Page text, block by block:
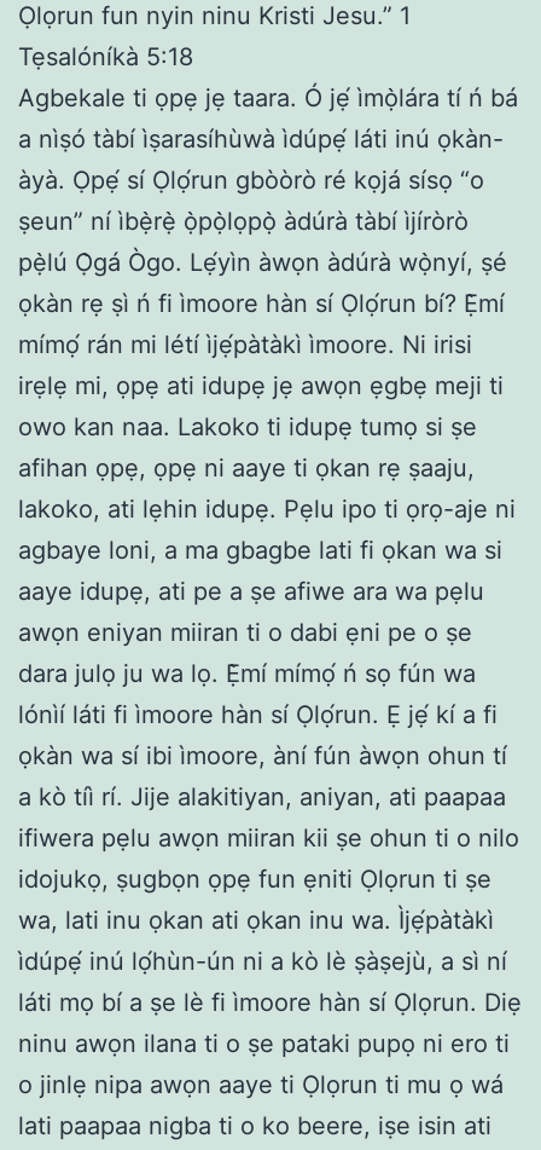
Ọlọrun fun nyin ninu Kristi Jesu.” 1
Tẹsalóníkà 5:18
Agbekale ti ọpẹ jẹ taara. Ó jẹ́ ìmọ̀lára tí ń bá
a nìṣó tàbí ìṣarasíhùwà ìdúpẹ́ láti inú ọkàn-
àyà. Ọpẹ́ sí Ọlọ́run gbòòrò ré kọjá sísọ “o
ṣeun” ní ìbẹ̀rẹ̀ ọ̀pọ̀lọpọ̀ àdúrà tàbí ìjíròrò
pẹ̀lú Ọ̀gá Ògo. Lẹ́yìn àwọn àdúrà wọ̀nyí, ṣé
ọkàn rẹ ṣì ń fi ìmoore hàn sí Ọlọ́run bí? Ẹ̀mí
mímọ́ rán mi létí ìjẹ́pàtàkì ìmoore. Ni irisi
irẹlẹ mi, ọpẹ ati idupẹ jẹ awọn ẹgbẹ meji ti
owo kan naa. Lakoko ti idupẹ tumọ si ṣe
afihan ọpẹ, ọpẹ ni aaye ti ọkan rẹ ṣaaju,
lakoko, ati lẹhin idupẹ. Pẹlu ipo ti ọrọ-aje ni
agbaye loni, a ma gbagbe lati fi ọkan wa si
aaye idupẹ, ati pe a ṣe afiwe ara wa pẹlu
awọn eniyan miiran ti o dabi ẹni pe o ṣe
dara julọ ju wa lọ. Ẹ̀mí mímọ́ ń sọ fún wa
lónìí láti fi ìmoore hàn sí Ọlọ́run. Ẹ jẹ́ kí a fi
ọkàn wa sí ibi ìmoore, àní fún àwọn ohun tí
a kò tíì rí. Jije alakitiyan, aniyan, ati paapaa
ifiwera pẹlu awọn miiran kii ṣe ohun ti o nilo
idojukọ, ṣugbọn ọpẹ fun ẹniti Ọlọrun ti ṣe
wa, lati inu ọkan ati ọkan inu wa. Ìjẹ́pàtàkì
ìdúpẹ́ inú lọ́hùn-ún ni a kò lè ṣàṣejù, a sì ní
láti mọ bí a ṣe lè fi ìmoore hàn sí Ọlọrun. Diẹ
ninu awọn ilana ti o ṣe pataki pupọ ni ero ti
o jinlẹ nipa awọn aaye ti Ọlọrun ti mu ọ wá
lati paapaa nigba ti o ko beere, iṣe isin ati